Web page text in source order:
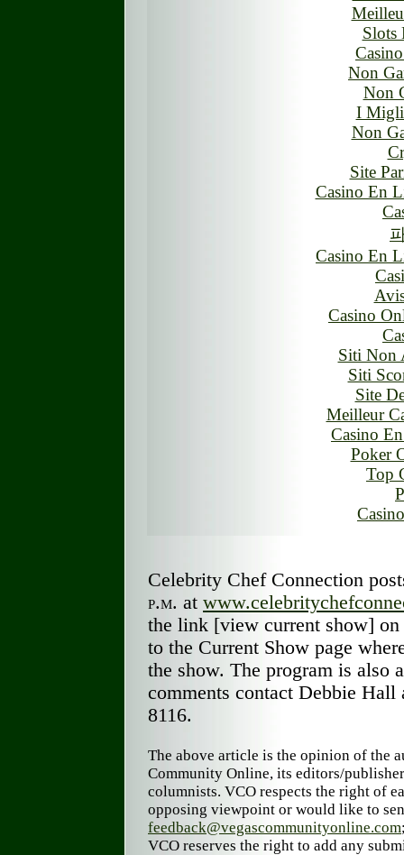
Slots
Non
Non
I
Non
Site
Casino En
Casino En
Casino
Siti Non
Siti
Site
Meilleur
Casino
Poker
Top
Celebrity Chef Connection
p.m. at
the link [view current show]
to the Current Show page
the show. The program is also
comments contact Debbie
8116.
The above article is the opinion of the
Community Online, its editors/
columnists. VCO respects the right of
opposing viewpoint or would like to
feedback@vegascommunityonline.com
VCO reserves the right to add any